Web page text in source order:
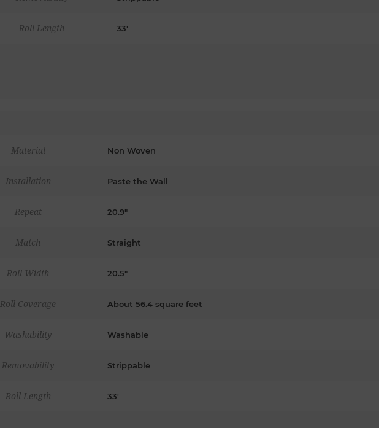
Roll Length 33'
Material Non Woven
Installation Paste the Wall
Repeat 20.9"
Match Straight
Roll Width 20.5"
Roll Coverage About 56.4 square feet
Washability Washable
Removability Strippable
Roll Length 33'